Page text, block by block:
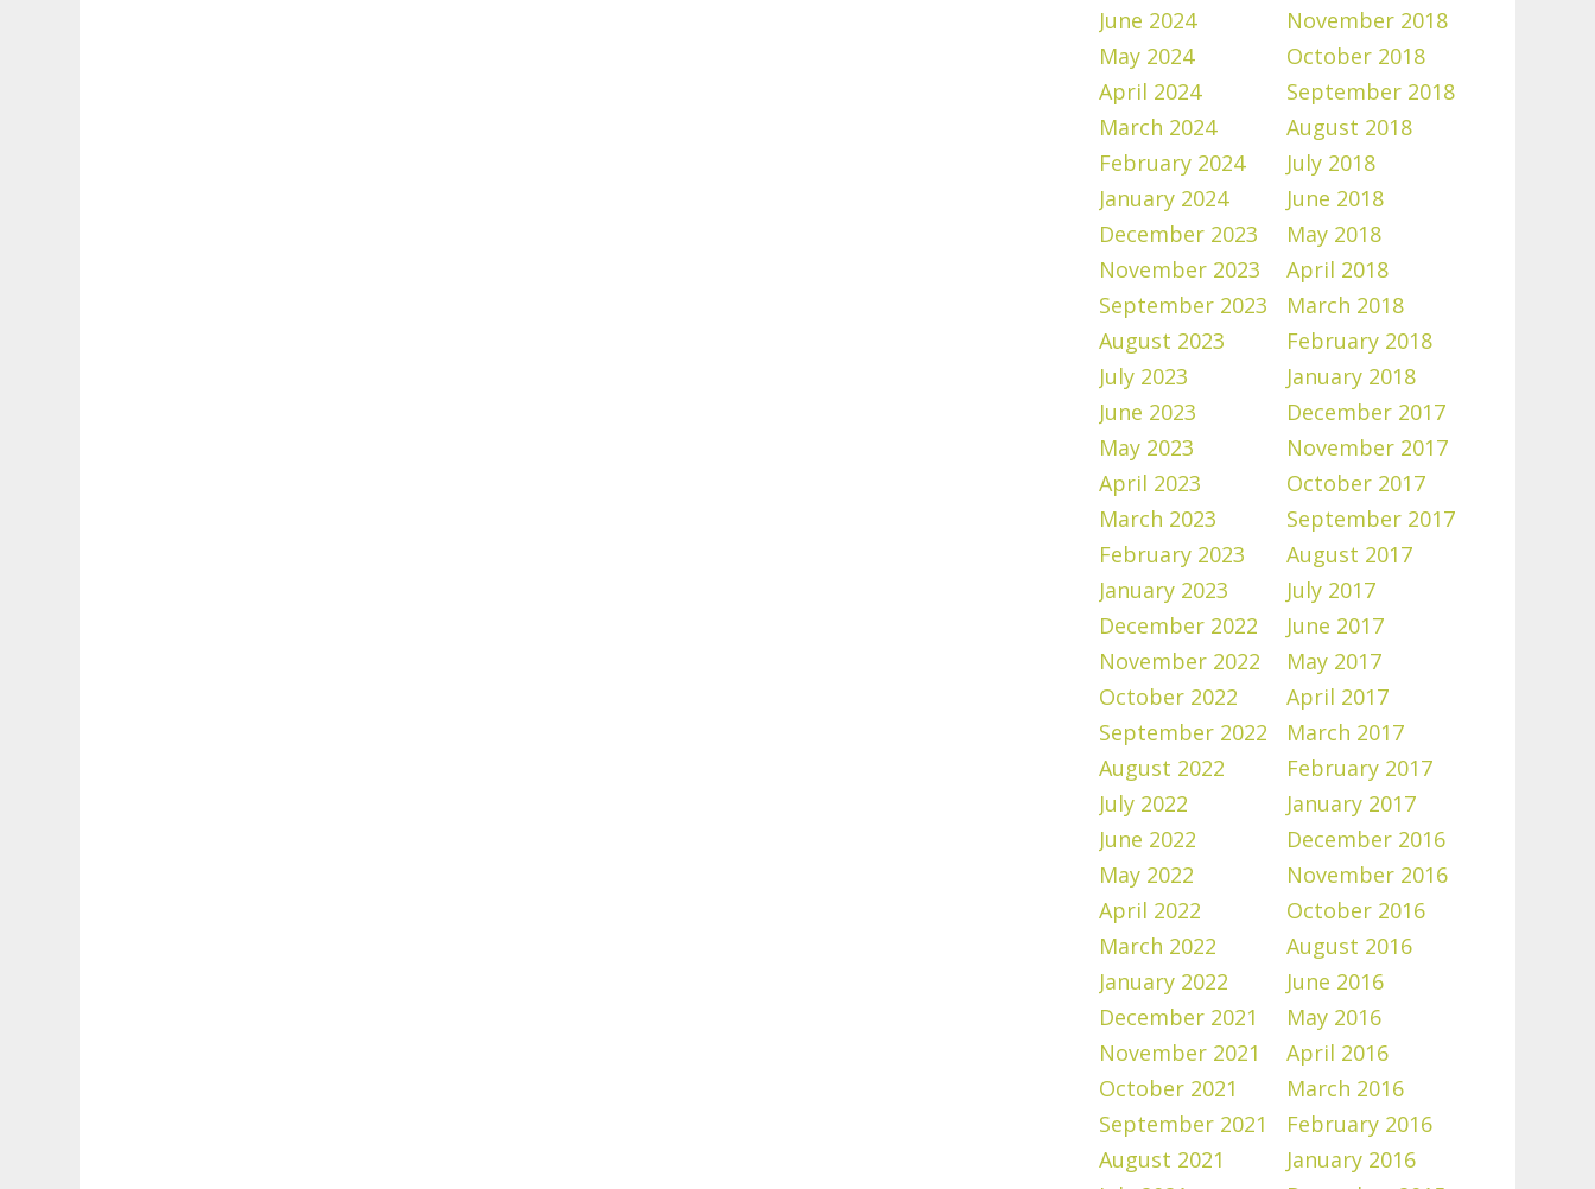
June 2024
May 2024
April 2024
March 2024
February 2024
January 2024
December 2023
November 2023
September 2023
August 2023
July 2023
June 2023
May 2023
April 2023
March 2023
February 2023
January 2023
December 2022
November 2022
October 2022
September 2022
August 2022
July 2022
June 2022
May 2022
April 2022
March 2022
January 2022
December 2021
November 2021
October 2021
September 2021
August 2021
November 2018
October 2018
September 2018
August 2018
July 2018
June 2018
May 2018
April 2018
March 2018
February 2018
January 2018
December 2017
November 2017
October 2017
September 2017
August 2017
July 2017
June 2017
May 2017
April 2017
March 2017
February 2017
January 2017
December 2016
November 2016
October 2016
August 2016
June 2016
May 2016
April 2016
March 2016
February 2016
January 2016